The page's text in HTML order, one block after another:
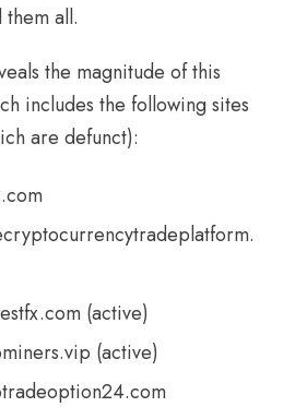
all.
the magnitude of this
includes the following sites
are defunct):
(active)
(active)